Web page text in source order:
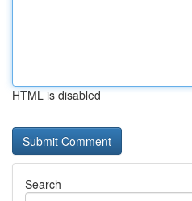
HTML is disabled
Search